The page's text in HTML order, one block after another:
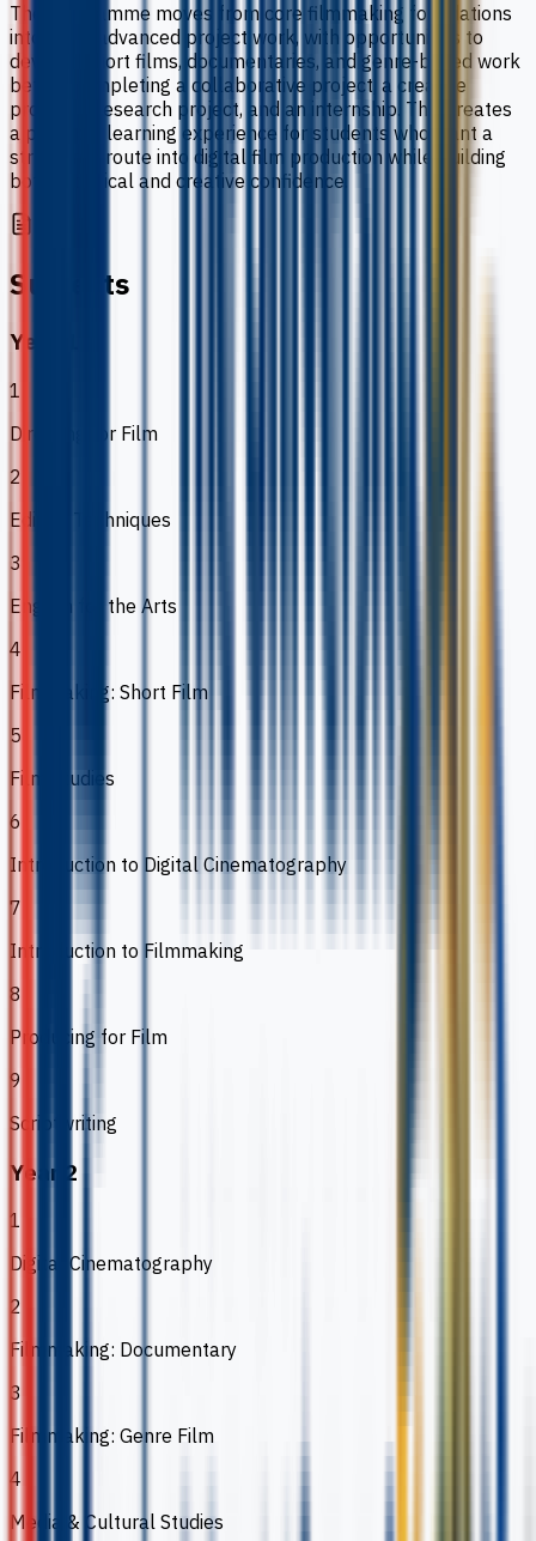
The programme moves from core filmmaking foundations
into more advanced project work, with opportunities to
develop short films, documentaries, and genre-based work
before completing a collaborative project, a creative
project, a research project, and an internship. This creates
a practical learning experience for students who want a
structured route into digital film production while building
both technical and creative confidence.
Subjects
Year 1
1
Directing for Film
2
Editing Techniques
3
English for the Arts
4
Filmmaking: Short Film
5
Film Studies
6
Introduction to Digital Cinematography
7
Introduction to Filmmaking
8
Producing for Film
9
Scriptwriting
Year 2
1
Digital Cinematography
2
Filmmaking: Documentary
3
Filmmaking: Genre Film
4
Media & Cultural Studies